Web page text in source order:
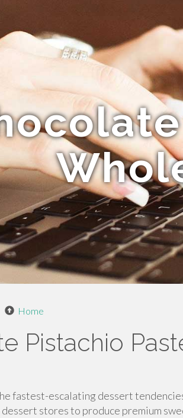
Home
Pistachio
fastest-escalating dessert
stores to produce premium